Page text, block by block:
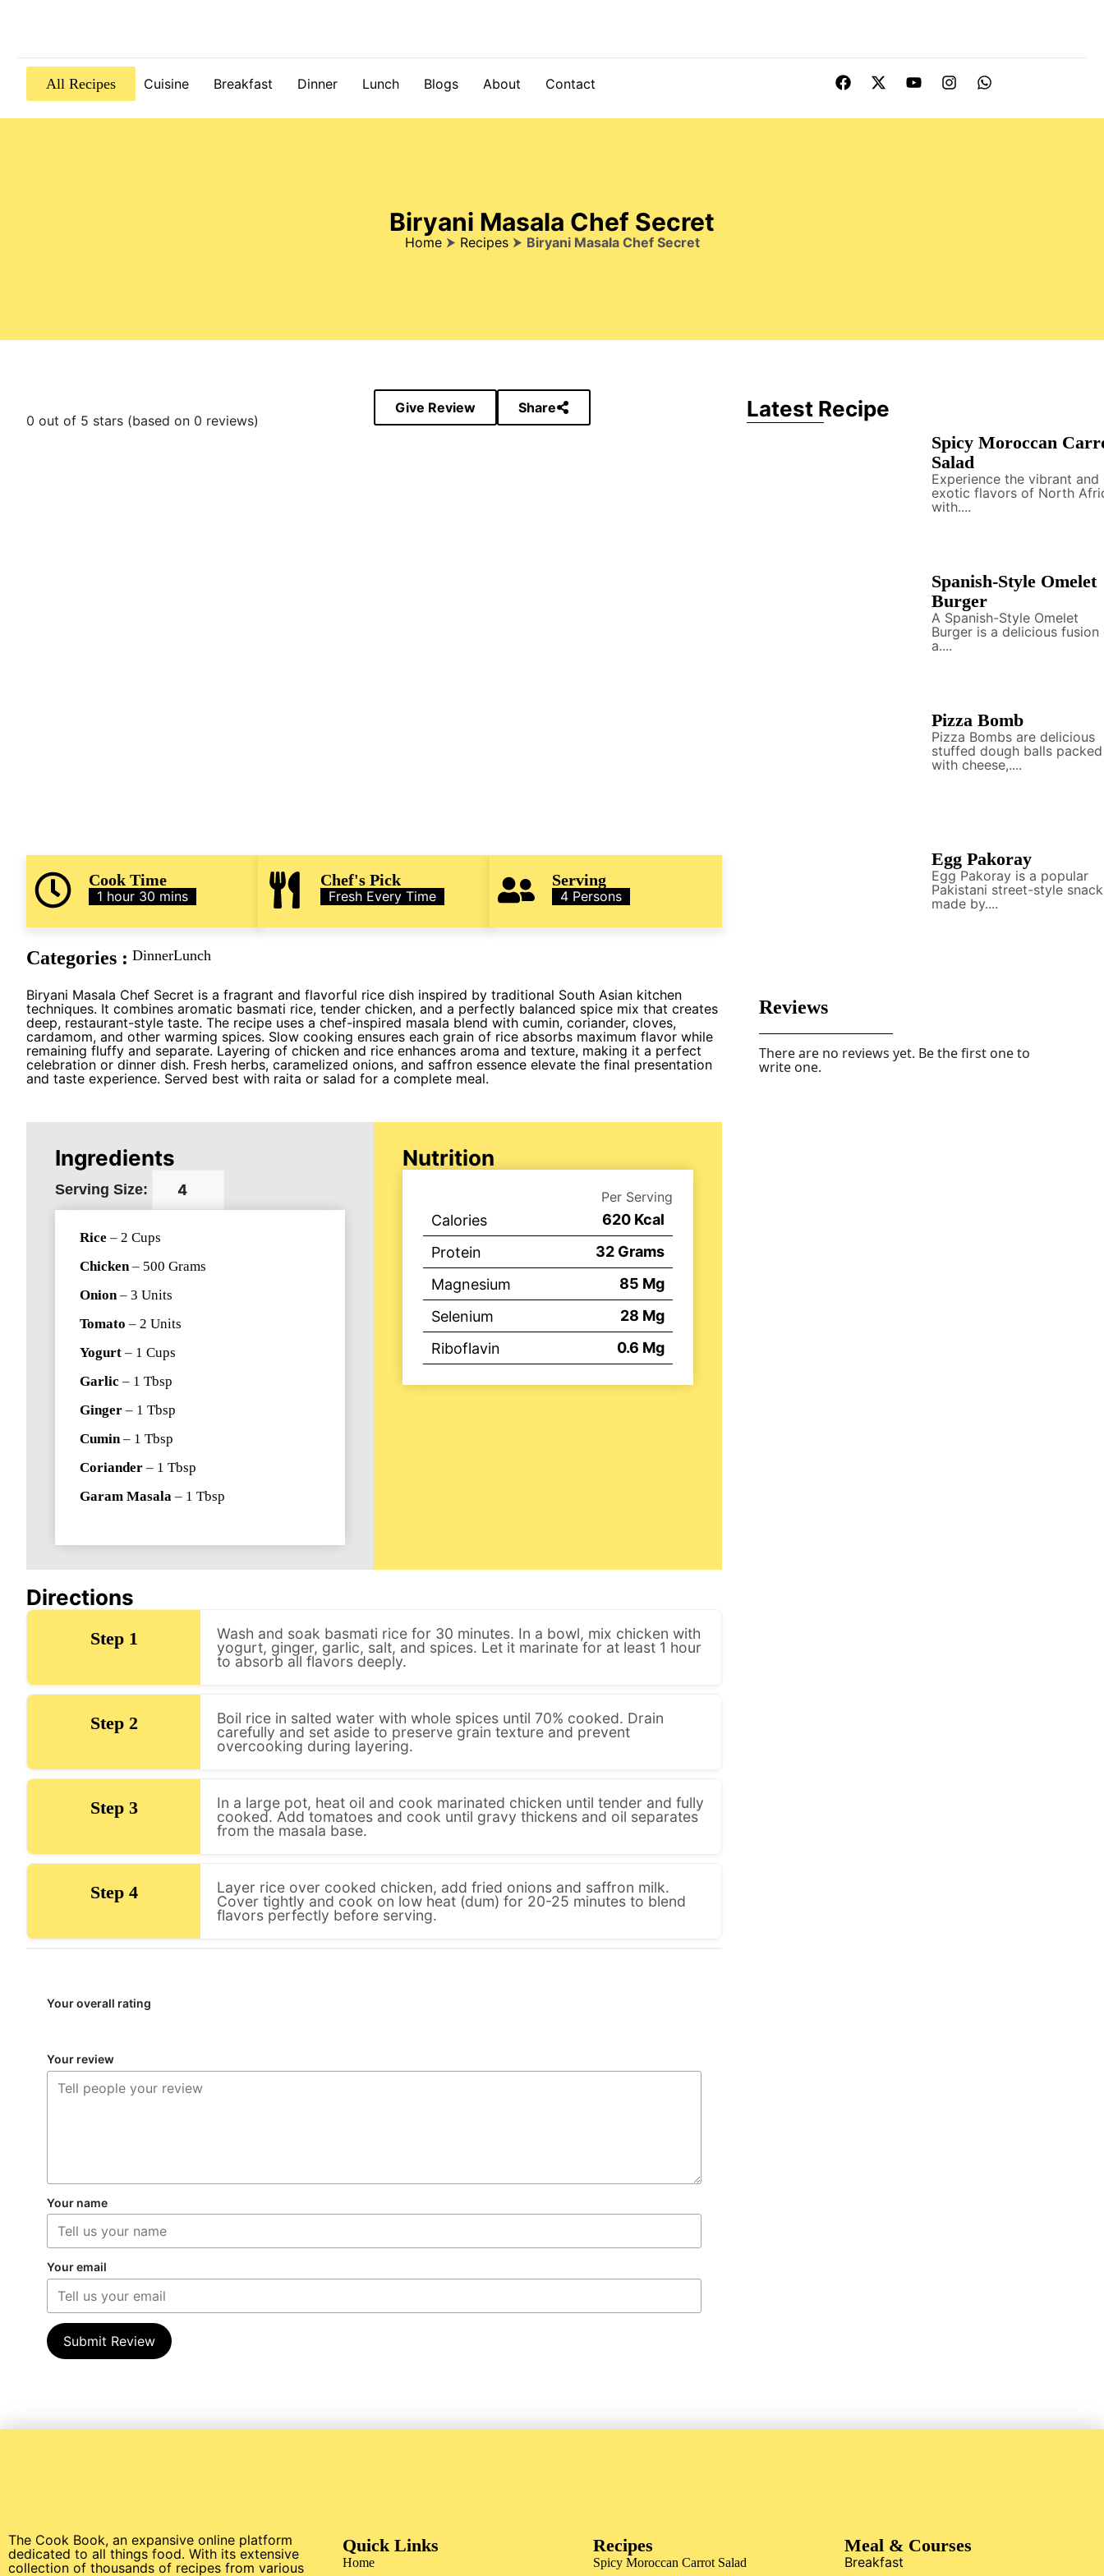
All Recipes Cuisine Breakfast Dinner Lunch Blogs About Contact
Biryani Masala Chef Secret
Home⮞ Recipes⮞ Biryani Masala Chef Secret
0 out of 5 stars (based on 0 reviews)
Give Review Share
Cook Time
1 hour 30 mins
Chef's Pick
Fresh Every Time
Serving
4 Persons
Categories : DinnerLunch
Biryani Masala Chef Secret is a fragrant and flavorful rice dish inspired by traditional South Asian kitchen
techniques. It combines aromatic basmati rice, tender chicken, and a perfectly balanced spice mix that creates
deep, restaurant-style taste. The recipe uses a chef-inspired masala blend with cumin, coriander, cloves,
cardamom, and other warming spices. Slow cooking ensures each grain of rice absorbs maximum flavor while
remaining fluffy and separate. Layering of chicken and rice enhances aroma and texture, making it a perfect
celebration or dinner dish. Fresh herbs, caramelized onions, and saffron essence elevate the final presentation
and taste experience. Served best with raita or salad for a complete meal.
Ingredients
Serving Size:
Rice – 2 Cups
Chicken– 500 Grams
Onion– 3 Units
Tomato – 2 Units
Yogurt – 1 Cups
Garlic – 1 Tbsp
Ginger – 1 Tbsp
Cumin– 1 Tbsp
Coriander – 1 Tbsp
Garam Masala – 1 Tbsp
Nutrition
Per Serving
620Kcal
Calories
32Grams
Protein
85 Mg
Magnesium
28 Mg
Selenium
0.6 Mg
Riboflavin
Directions
Step 1
Wash and soak basmati rice for 30 minutes. In a bowl, mix chicken with
yogurt, ginger, garlic, salt, and spices. Let it marinate for at least 1 hour
to absorb all flavors deeply.
Step 2
Boil rice in salted water with whole spices until 70% cooked. Drain
carefully and set aside to preserve grain texture and prevent
overcooking during layering.
Step 3
In a large pot, heat oil and cook marinated chicken until tender and fully
cooked. Add tomatoes and cook until gravy thickens and oil separates
from the masala base.
Step 4
Layer rice over cooked chicken, add fried onions and saffron milk.
Cover tightly and cook on low heat (dum) for 20-25 minutes to blend
flavors perfectly before serving.
Your overall rating
Your review
Your name
Your email
Submit Review
Latest Recipe
Spicy Moroccan
Salad
Experience the vibrant and
exotic flavors of North
with....
Spanish-Style Omelet
Burger
A Spanish-Style Omelet
Burger is a delicious fusion
a....
Pizza Bomb
Pizza Bombs are delicious
stuffed dough balls packed
with cheese,....
Egg Pakoray
Egg Pakoray is a popular
Pakistani street-style snack
made by....
Reviews
There are no reviews yet. Be the first one to
write one.
The Cook Book, an expansive online platform
dedicated to all things food. With its extensive
collection of thousands of recipes from various
Quick Links
Home
Recipes
Spicy Moroccan Carrot Salad
Meal & Courses
Breakfast